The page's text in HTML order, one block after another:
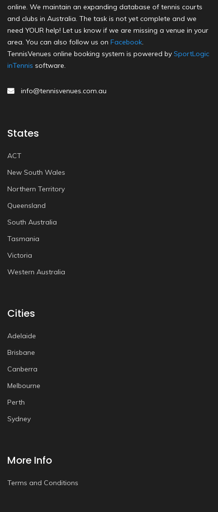
online. We maintain an expanding database of tennis courts
and clubs in Australia. The task is not yet complete and we
need YOUR help! Let us know if we are missing a venue in your
area. You can also follow us on Facebook.
TennisVenues online booking system is powered by SportLogic
inTennis software.
info@tennisvenues.com.au
States
ACT
New South Wales
Northern Territory
Queensland
South Australia
Tasmania
Victoria
Western Australia
Cities
Adelaide
Brisbane
Canberra
Melbourne
Perth
Sydney
More Info
Terms and Conditions